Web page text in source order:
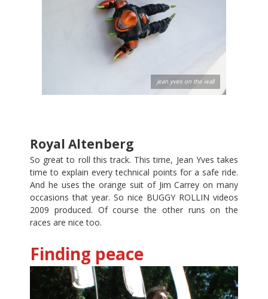
jean yves on the wall
Royal Altenberg
So great to roll this track. This time, Jean Yves takes
time to explain every technical points for a safe ride.
And he uses the orange suit of Jim Carrey on many
occasions that year. So nice BUGGY ROLLIN videos
2009 produced. Of course the other runs on the
races are nice too.
Finding peace